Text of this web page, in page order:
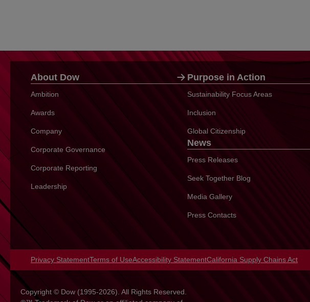
About Dow
Ambition
Awards
Company
Corporate Governance
Corporate Reporting
Leadership
Purpose in Action
Sustainability Focus Areas
Inclusion
Global Citizenship
News
Press Releases
Seek Together Blog
Media Gallery
Press Contacts
Privacy Statementopens in a new tab
Terms of Useopens in a new tab
Accessibility Statementopens in a new tab
California Supply Chains Act
Copyright © Dow (1995-2026). All Rights Reserved.